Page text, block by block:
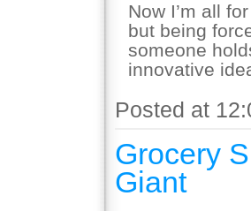
Now I’m all
but being
someone
innovative
Posted at
Grocery
Giant